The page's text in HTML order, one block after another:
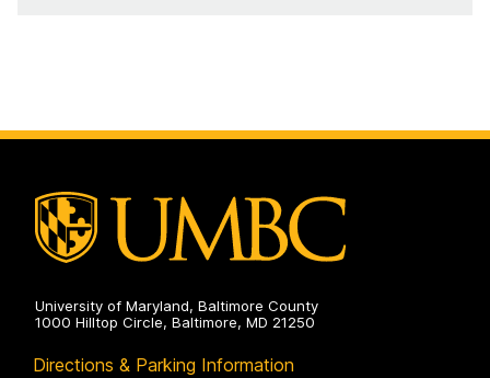
University of Maryland, Baltimore County
1000 Hilltop Circle, Baltimore, MD 21250
Directions & Parking Information